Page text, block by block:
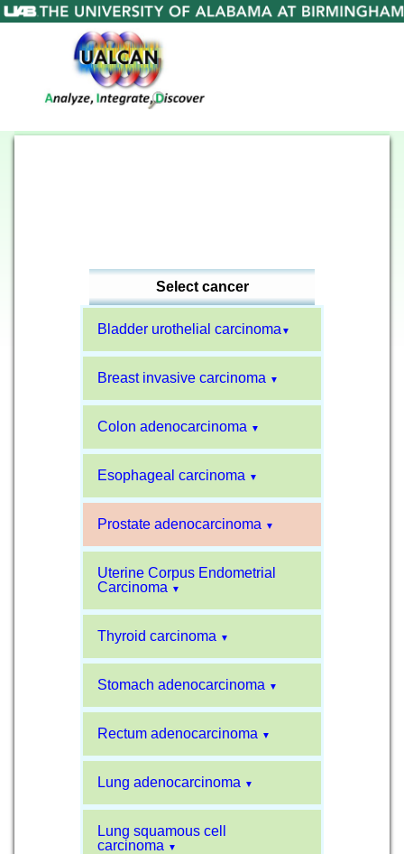
Select cancer
Bladder urothelial carcinoma ▼
Breast invasive carcinoma ▼
Colon adenocarcinoma ▼
Esophageal carcinoma ▼
Prostate adenocarcinoma ▼
Uterine Corpus Endometrial
Carcinoma
▼
Thyroid carcinoma ▼
Stomach adenocarcinoma ▼
Rectum adenocarcinoma ▼
Lung adenocarcinoma ▼
Lung squamous cell
carcinoma
▼